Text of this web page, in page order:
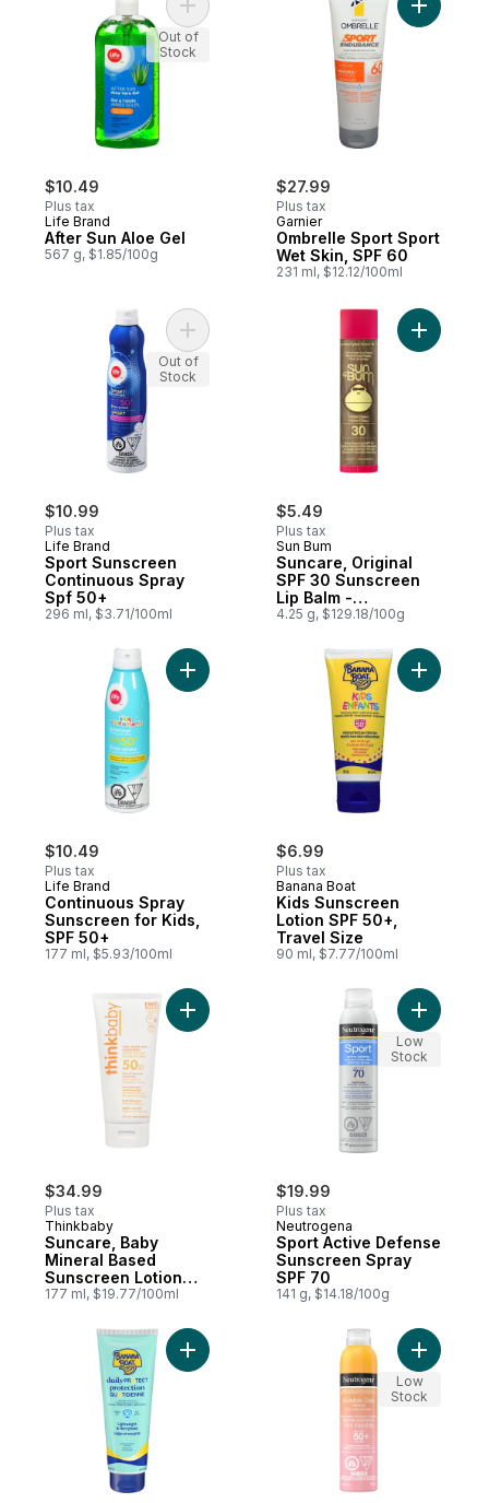
$10.49
Plus tax
Life Brand
After Sun Aloe Gel
567 g, $1.85/100g
Add After Sun Aloe Gel to cart
Out of
Stock
$27.99
Plus tax
Garnier
Ombrelle Sport Sport
Wet Skin, SPF 60
231 ml, $12.12/100ml
Add
$10.99
Plus tax
Life Brand
Sport Sunscreen
Continuous Spray
Spf 50+
296 ml, $3.71/100ml
Add Sport Sunscreen Continuous Spray
Out of
Stock
$5.49
Plus tax
Sun Bum
Suncare, Original
SPF 30 Sunscreen
Lip Balm -
Watermelon
4.25 g, $129.18/100g
Add
$10.49
Plus tax
Life Brand
Continuous Spray
Sunscreen for Kids,
SPF 50+
177 ml, $5.93/100ml
Add Continuous Spray Sunscreen for
$6.99
Plus tax
Banana Boat
Kids Sunscreen
Lotion SPF 50+,
Travel Size
90 ml, $7.77/100ml
Add Kids
$34.99
Plus tax
Thinkbaby
Suncare, Baby
Mineral Based
Sunscreen Lotion
SPF 50+
177 ml, $19.77/100ml
Add Suncare, Baby Mineral Based
$19.99
Plus tax
Neutrogena
Sport Active Defense
Sunscreen Spray
SPF 70
141 g, $14.18/100g
Add
Low
Stock
Add Daily Protect Daily Sunscreen
Low
Stock